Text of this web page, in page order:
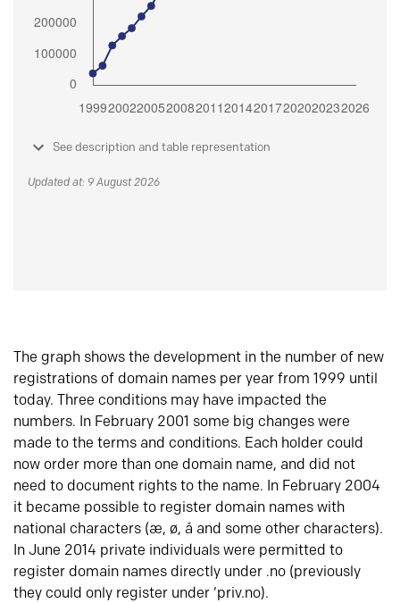
See description and table representation
Updated at: 9 August 2026
The graph shows the development in the number of new
registrations of domain names per year from 1999 until
today. Three conditions may have impacted the
numbers. In February 2001 some big changes were
made to the terms and conditions. Each holder could
now order more than one domain name, and did not
need to document rights to the name. In February 2004
it became possible to register domain names with
national characters (æ, ø, å and some other characters).
In June 2014 private individuals were permitted to
register domain names directly under .no (previously
they could only register under ‘priv.no).